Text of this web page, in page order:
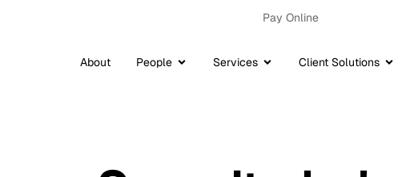
Pay Online
About People Services Client Solutions